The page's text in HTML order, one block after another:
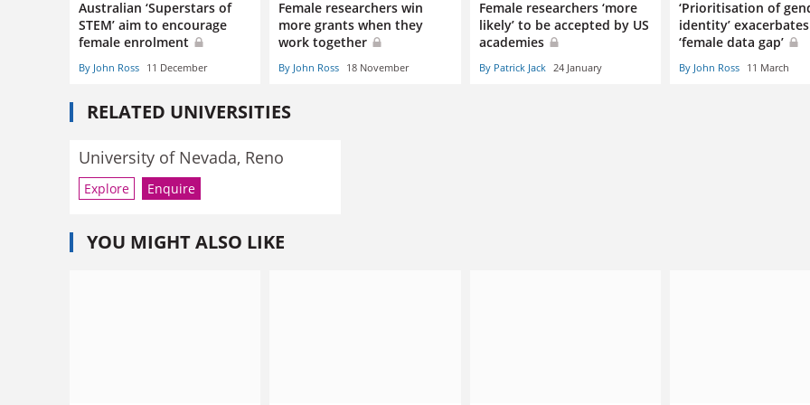
Australian ‘Superstars of
STEM’ aim to encourage
female enrolment
By John Ross 11 December
Female researchers win
more grants when they
work together
By John Ross 18 November
Female researchers ‘more
likely’ to be accepted by US
academies
By Patrick Jack 24 January
‘Prioritisation of
identity’ exacerbates
‘female data gap’
By John Ross 11 March
RELATED UNIVERSITIES
University of Nevada, Reno
Explore Enquire
YOU MIGHT ALSO LIKE